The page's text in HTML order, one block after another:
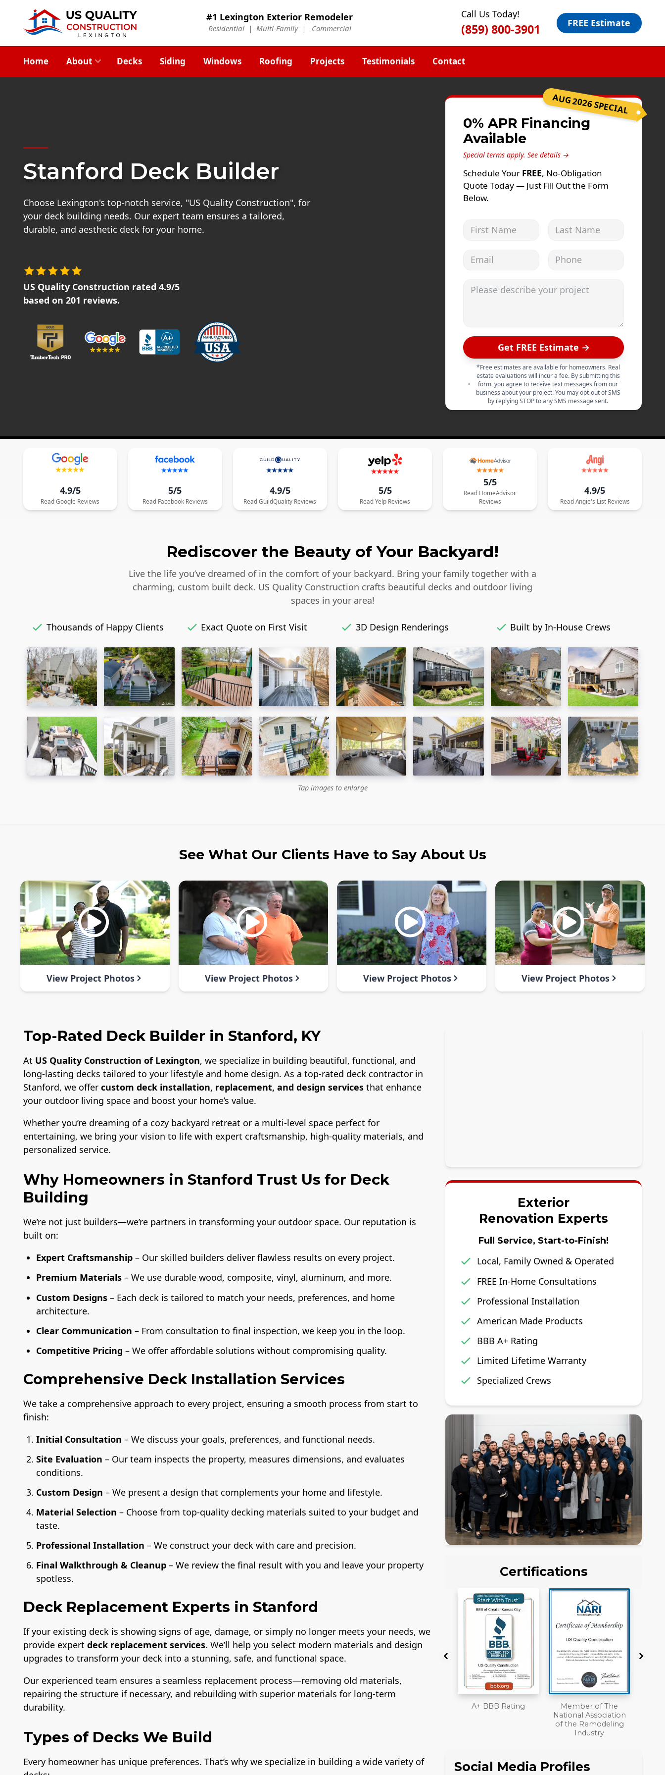
#1 Lexington Exterior Remodeler
Residential | Multi-Family | Commercial
Call Us Today!
(859) 800-3901 FREE Estimate
Home About Decks Siding Windows Roofing Projects Testimonials Contact
Stanford Deck Builder
Choose Lexington's top-notch service, "US Quality Construction", for
your deck building needs. Our expert team ensures a tailored,
durable, and aesthetic deck for your home.
US Quality Construction rated 4.9/5
based on 201 reviews.
AUG 2026 SPECIAL
0% APR Financing
Available
Special terms apply. See details →
Schedule Your FREE, No-Obligation
Quote Today — Just Fill Out the Form
Below.
Get FREE Estimate →
*Free estimates are available for homeowners. Real
estate evaluations will incur a fee. By submitting this
form, you agree to receive text messages from our
business about your project. You may opt-out of SMS
by replying STOP to any SMS message sent.
4.9/5
Read Google Reviews
5/5
Read FacebookReviews
4.9/5
Read GuildQuality Reviews
5/5
ReadYelp Reviews
5/5
Read HomeAdvisor
Reviews
4.9/5
Read Angie's ListReviews
Rediscover the Beauty of Your Backyard!
Live the life you’ve dreamed of in the comfort of your backyard. Bring your family together with a
charming, custom built deck. US Quality Construction crafts beautiful decks and outdoor living
spaces in your area!
Thousands of Happy Clients Exact Quote on First Visit 3D Design Renderings Built by In-House Crews
Tap images to enlarge
See What Our Clients Have to Say About Us
View Project Photos View Project Photos View Project Photos View Project Photos
Top-Rated Deck Builder in Stanford, KY
At US Quality Construction of Lexington, we specialize in building beautiful, functional, and
long-lasting decks tailored to your lifestyle and home design. As a top-rated deck contractor in
Stanford, we offer custom deck installation, replacement, and design services that enhance
your outdoor living space and boost your home’s value.
Whether you’re dreaming of a cozy backyard retreat or a multi-level space perfect for
entertaining, we bring your vision to life with expert craftsmanship, high-quality materials, and
personalized service.
Why Homeowners in Stanford Trust Us for Deck
Building
We’re not just builders—we’re partners in transforming your outdoor space. Our reputation is
built on:
Expert Craftsmanship – Our skilled builders deliver flawless results on every project.
Premium Materials – We use durable wood, composite, vinyl, aluminum, and more.
Custom Designs – Each deck is tailored to match your needs, preferences, and home
architecture.
Clear Communication – From consultation to final inspection, we keep you in the loop.
Competitive Pricing – We offer affordable solutions without compromising quality.
Comprehensive Deck Installation Services
We take a comprehensive approach to every project, ensuring a smooth process from start to
finish:
Initial Consultation – We discuss your goals, preferences, and functional needs.
Site Evaluation – Our team inspects the property, measures dimensions, and evaluates
conditions.
Custom Design – We present a design that complements your home and lifestyle.
Material Selection – Choose from top-quality decking materials suited to your budget and
taste.
Professional Installation – We construct your deck with care and precision.
Final Walkthrough & Cleanup – We review the final result with you and leave your property
spotless.
Deck Replacement Experts in Stanford
If your existing deck is showing signs of age, damage, or simply no longer meets your needs, we
provide expert deck replacement services. We’ll help you select modern materials and design
upgrades to transform your deck into a stunning, safe, and functional space.
Our experienced team ensures a seamless replacement process—removing old materials,
repairing the structure if necessary, and rebuilding with superior materials for long-term
durability.
Types of Decks We Build
Every homeowner has unique preferences. That’s why we specialize in building a wide variety of
Exterior
Renovation Experts
Full Service, Start-to-Finish!
Local, Family Owned & Operated
FREE In-Home Consultations
Professional Installation
American Made Products
BBB A+ Rating
Limited Lifetime Warranty
Specialized Crews
Certifications
Member of The
Workmans Comp &
Liability Insurance
Over $2,000,000
Social Media Profiles